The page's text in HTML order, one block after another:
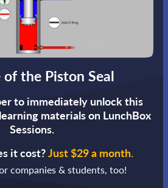
of the Piston Seal
to immediately unlock this
materials on LunchBox
Sessions.
it cost?Just $29 a month.
companies & students, too!